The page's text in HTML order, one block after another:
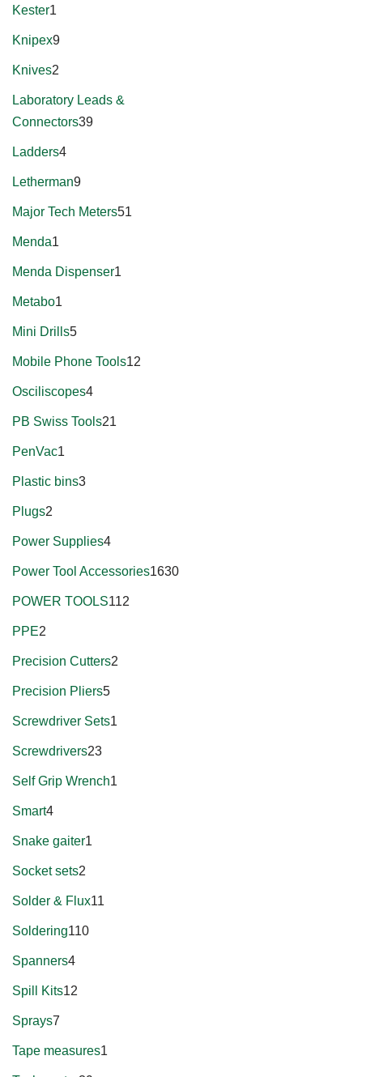
Kester1
Knipex9
Knives2
Laboratory Leads &
Connectors39
Ladders4
Letherman9
Major Tech Meters51
Menda1
Menda Dispenser1
Metabo1
Mini Drills5
Mobile Phone Tools12
Osciliscopes4
PB Swiss Tools21
PenVac1
Plastic bins3
Plugs2
Power Supplies4
Power Tool Accessories1630
POWER TOOLS112
PPE2
Precision Cutters2
Precision Pliers5
Screwdriver Sets1
Screwdrivers23
Self Grip Wrench1
Smart4
Snake gaiter1
Socket sets2
Solder & Flux11
Soldering110
Spanners4
Spill Kits12
Sprays7
Tape measures1